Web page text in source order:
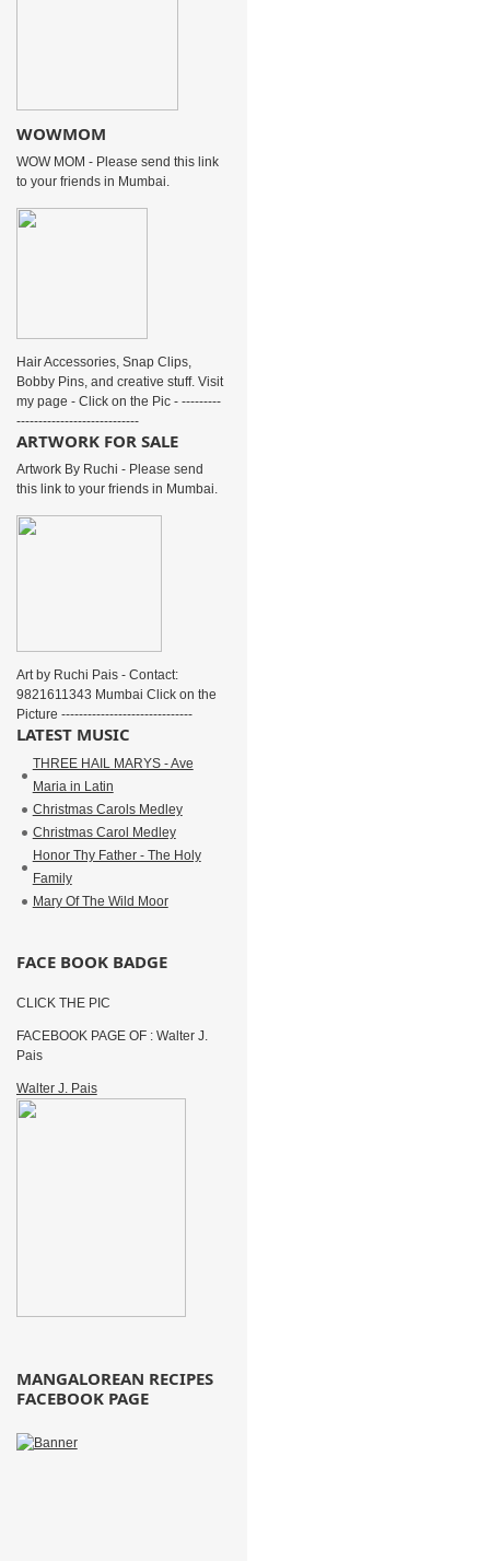
WOWMOM
WOW MOM - Please send this link
to your friends in Mumbai.
Hair Accessories, Snap Clips,
Bobby Pins, and creative stuff. Visit
my page - Click on the Pic - ---------
----------------------------
ARTWORK FOR SALE
Artwork By Ruchi - Please send
this link to your friends in Mumbai.
Art by Ruchi Pais - Contact:
9821611343 Mumbai Click on the
Picture ------------------------------
LATEST MUSIC
THREE HAIL MARYS - Ave
Maria in Latin
Christmas Carols Medley
Christmas Carol Medley
Honor Thy Father - The Holy
Family
Mary Of The Wild Moor
FACE BOOK BADGE
CLICK THE PIC
FACEBOOK PAGE OF : Walter J.
Pais
Walter J. Pais
MANGALOREAN RECIPES
FACEBOOK PAGE